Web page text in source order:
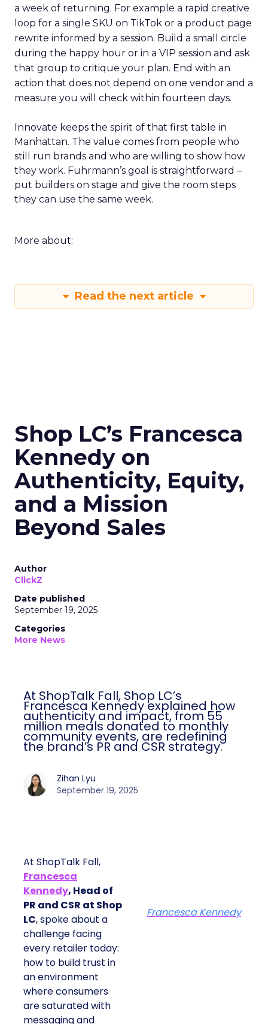
a week of returning. For example a rapid creative
loop for a single SKU on TikTok or a product page
rewrite informed by a session. Build a small circle
during the happy hour or in a VIP session and ask
that group to critique your plan. End with an
action that does not depend on one vendor and a
measure you will check within fourteen days.
Innovate keeps the spirit of that first table in
Manhattan. The value comes from people who
still run brands and who are willing to show how
they work. Fuhrmann’s goal is straightforward –
put builders on stage and give the room steps
they can use the same week.
More about:
Read the next article
Shop LC’s Francesca
Kennedy on
Authenticity, Equity,
and a Mission
Beyond Sales
Author
ClickZ
Date published
September 19, 2025
Categories
More News
At ShopTalk Fall, Shop LC’s
Francesca Kennedy explained how
authenticity and impact, from 55
million meals donated to monthly
community events, are redefining
the brand’s PR and CSR strategy.
Zihan Lyu
September 19, 2025
At ShopTalk Fall,
Francesca
Kennedy, Head of
PR and CSR at Shop
LC, spoke about a
challenge facing
every retailer today:
how to build trust in
an environment
where consumers
are saturated with
messaging and
Francesca Kennedy